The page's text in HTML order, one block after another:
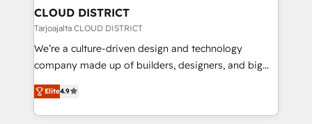
を、CRMを軸とした全社共通基盤に再構築します。意
思決定者・PMO・現場担当者に並走します。 1️⃣
HubSpot導入・活用支援 顧客データの一元化から、
GTMの見える化・自動化まで。全Hub統合運用、デー
2️⃣ AIエージェント組織構築 営業・マーケティング業務
の一部をAIが自律実行する組織への移行を設計・実装。
CLOUD DISTRICT
Tarjoajalta CLOUD DISTRICT
We’re a culture-driven design and technology
company made up of builders, designers, and big
thinkers. We blend strategy, design, and
development—always fueled by curiosity—to turn
ideas, opportunities, and challenges into meaningful
Elite4.9